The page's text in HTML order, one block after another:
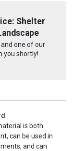
Shelter
one of our
you shortly!
is both
can be used in
and can